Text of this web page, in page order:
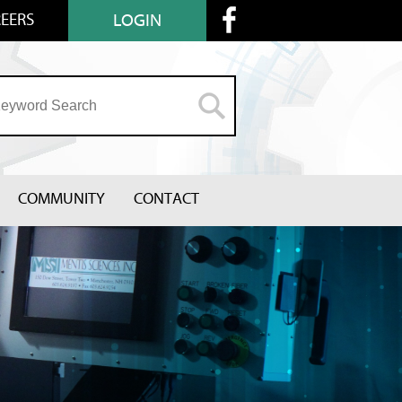
LOGIN
COMMUNITY CONTACT